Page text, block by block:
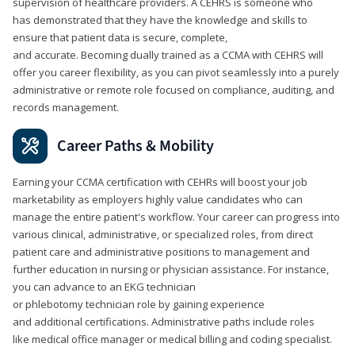
has demonstrated that they have the knowledge and skills to
ensure that patient data is secure, complete,
and accurate. Becoming dually trained as a CCMA with CEHRS will
offer you career flexibility, as you can pivot seamlessly into a purely
administrative or remote role focused on compliance, auditing, and
records management.
Career Paths & Mobility
Earning your CCMA certification with CEHRs will boost your job
marketability as employers highly value candidates who can
manage the entire patient's workflow. Your career can progress into
various clinical, administrative, or specialized roles, from direct
patient care and administrative positions to management and
further education in nursing or physician assistance. For instance,
you can advance to an EKG technician
or phlebotomy technician role by gaining experience
and additional certifications. Administrative paths include roles
like medical office manager or medical billing and coding specialist.